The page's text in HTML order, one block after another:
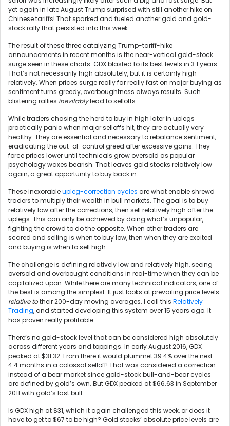
yet again in late August Trump surprised with still another hike on
Chinese tariffs! That sparked and fueled another gold and gold-
stock rally that persisted into this week.
The result of these three catalyzing Trump-tariff-hike
announcements in recent months is the near-vertical gold-stock
surge seen in these charts. GDX blasted to its best levels in 3.1 years.
That’s not necessarily high absolutely, but it is certainly high
relatively. When prices surge really far really fast on major buying as
sentiment turns greedy, overboughtness always results. Such
blistering rallies inevitablylead to selloffs.
While traders chasing the herd to buy in high later in uplegs
practically panic when major selloffs hit, they are actually very
healthy. They are essential and necessary to rebalance sentiment,
eradicating the out-of-control greed after excessive gains. They
force prices lower until technicals grow oversold as popular
psychology waxes bearish. That leaves gold stocks relatively low
again, a great opportunity to buy back in.
These inexorableupleg-correction cycles are what enable shrewd
traders to multiply their wealth in bull markets. The goal is to buy
relatively low after the corrections, then sell relatively high after the
uplegs. This can only be achieved by doing what’s unpopular,
fighting the crowd to do the opposite. When other traders are
scared and selling is when to buy low, then when they are excited
and buying is when to sell high.
The challenge is defining relatively low and relatively high, seeing
oversold and overbought conditions in real-time when they can be
capitalized upon. While there are many technical indicators, one of
the best is among the simplest. It just looks at prevailing price levels
relative totheir 200-day moving averages. I call this Relatively
Trading, and started developing this system over 15 years ago. It
has proven really profitable.
There’s no gold-stock level that can be considered high absolutely
across different years and toppings. In early August 2016, GDX
peaked at $31.32. From there it would plummet 39.4% over the next
4.4 months in a colossal selloff! That was considered a correction
instead of a bear market since gold-stock bull-and-bear cycles
are defined by gold’s own. But GDX peaked at $66.63 in September
2011 with gold’s last bull.
Is GDX high at $31, which it again challenged this week, or does it
have to get to $67 to be high? Gold stocks’ absolute price levels are